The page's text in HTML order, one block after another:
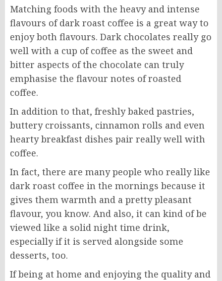
Matching foods with the heavy and intense
flavours of dark roast coffee is a great way to
enjoy both flavours. Dark chocolates really go
well with a cup of coffee as the sweet and
bitter aspects of the chocolate can truly
emphasise the flavour notes of roasted
coffee.
In addition to that, freshly baked pastries,
buttery croissants, cinnamon rolls and even
hearty breakfast dishes pair really well with
coffee.
In fact, there are many people who really like
dark roast coffee in the mornings because it
gives them warmth and a pretty pleasant
flavour, you know. And also, it can kind of be
viewed like a solid night time drink,
especially if it is served alongside some
desserts, too.
If being at home and enjoying the quality and